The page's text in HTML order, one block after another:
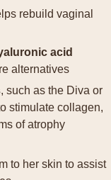
rebuild vaginal
acid
alternatives
, such as the Diva or
stimulate collagen,
of atrophy